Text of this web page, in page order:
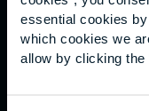
essential cookies
which cookies we
allow by clicking the
Graduation
International
students
Alumni